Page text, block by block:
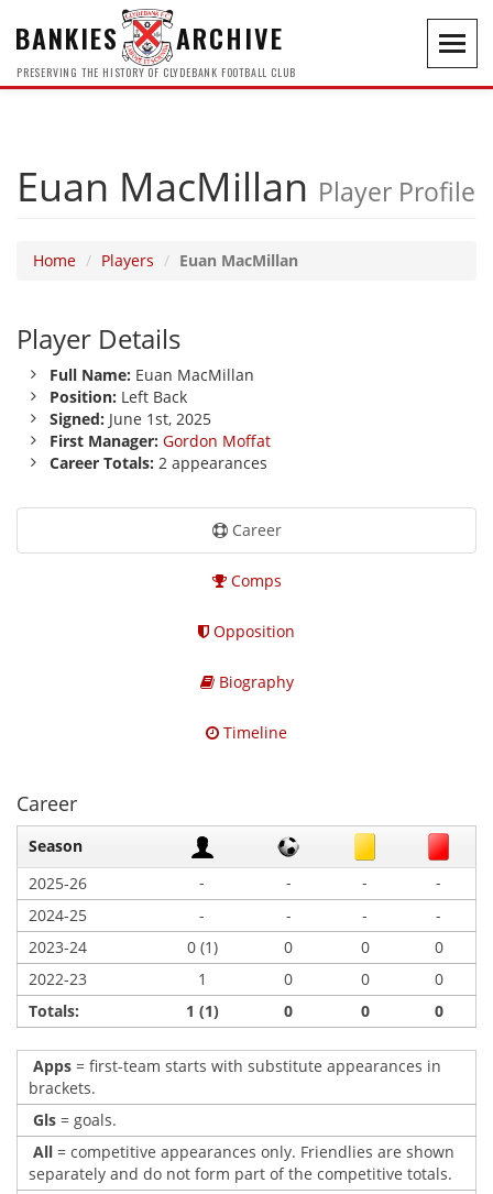
BANKIES ARCHIVE
PRESERVING THE HISTORY OF CLYDEBANK FOOTBALL CLUB
Euan MacMillan Player Profile
Home Players Euan MacMillan
Player Details
Full Name: Euan MacMillan
Position: Left Back
Signed: June 1st, 2025
First Manager: Gordon Moffat
Career Totals: 2 appearances
Career
Comps
Opposition
Biography
Timeline
Career
Season
2025-26
- - -
-
2024-25
- - -
-
2023-24
0 (1) 0 0
0
2022-23
1 0 0
0
Totals:
1 (1) 0 0 0
Apps = first-team starts with substitute appearances in
brackets.
Gls = goals.
All = competitive appearances only. Friendlies are shown
separately and do not form part of the competitive totals.